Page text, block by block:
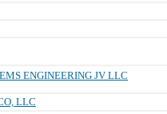
ENGINEERING JV LLC
LLC